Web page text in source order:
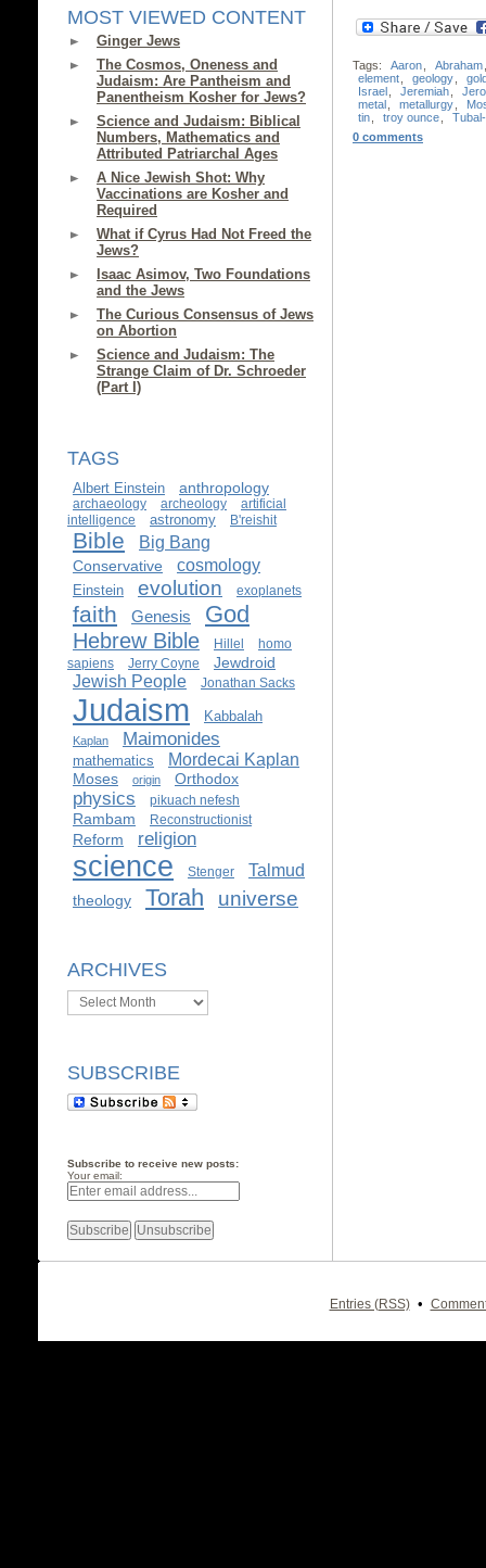
MOST VIEWED CONTENT
Ginger Jews
The Cosmos, Oneness and
Judaism: Are Pantheism and
Panentheism Kosher for Jews?
Science and Judaism: Biblical
Numbers, Mathematics and
Attributed Patriarchal Ages
A Nice Jewish Shot: Why
Vaccinations are Kosher and
Required
What if Cyrus Had Not Freed the
Jews?
Isaac Asimov, Two Foundations
and the Jews
The Curious Consensus of Jews
on Abortion
Science and Judaism: The
Strange Claim of Dr. Schroeder
(Part I)
TAGS
Albert Einstein anthropology
archaeology archeology
artificial
intelligence
astronomy B'reishit
Bible Big Bang
Conservative cosmology
Einstein evolution exoplanets
faith Genesis God
Hebrew Bible Hillel
homo
sapiens
Jerry Coyne Jewdroid
Jewish People Jonathan Sacks
Judaism Kabbalah
Kaplan Maimonides
mathematics Mordecai Kaplan
Moses origin Orthodox
physics pikuach nefesh
Rambam Reconstructionist
Reform religion
science Stenger Talmud
theology Torah universe
ARCHIVES
Archives
SUBSCRIBE
Subscribe to receive new posts:
Your email:
Tags: Aaron Abraham
element
geology
Israel
Jeremiah
metal
metallurgy
tin
troy ounce
0 comments
Entries (RSS) •